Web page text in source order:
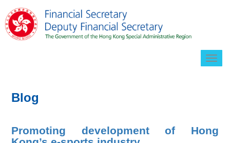
Blog
Promoting development of Hong